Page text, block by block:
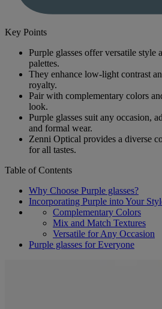
Key Points
Purple glasses offer versatile style
palettes.
They enhance low-light contrast
royalty.
Pair with complementary colors
look.
Purple glasses suit any occasion,
and formal wear.
Zenni Optical provides a diverse
for all tastes.
Table of Contents
Why Choose Purple glasses?
Incorporating Purple into Your
Complementary Colors
Mix and Match Textures
Versatile for Any Occasion
Purple glasses for Everyone